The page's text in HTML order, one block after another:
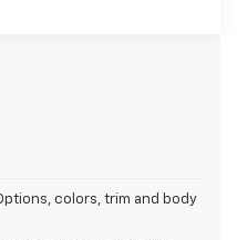
colors, trim and body